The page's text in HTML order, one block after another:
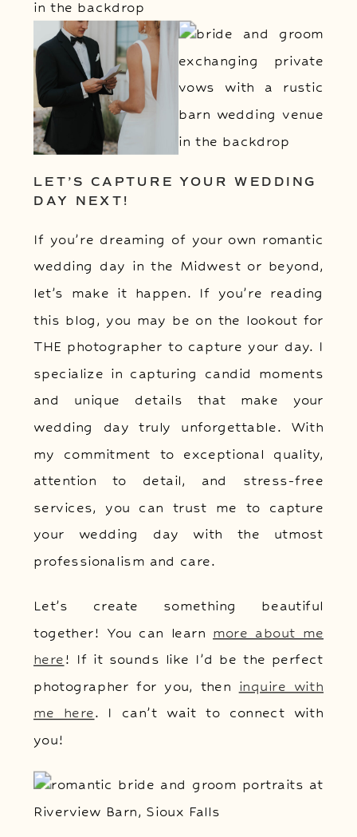
LET’S CAPTURE YOUR WEDDING
DAY NEXT!
If you’re dreaming of your own romantic
wedding day in the Midwest or beyond,
let’s make it happen. If you’re reading
this blog, you may be on the lookout for
THE photographer to capture your day. I
specialize in capturing candid moments
and unique details that make your
wedding day truly unforgettable. With
my commitment to exceptional quality,
attention to detail, and stress-free
services, you can trust me to capture
your wedding day with the utmost
professionalism and care.
Let’s create something beautiful
together! You can learn more about me
here ! If it sounds like I’d be the perfect
photographer for you, then inquire with
me here. I can’t wait to connect with
you!